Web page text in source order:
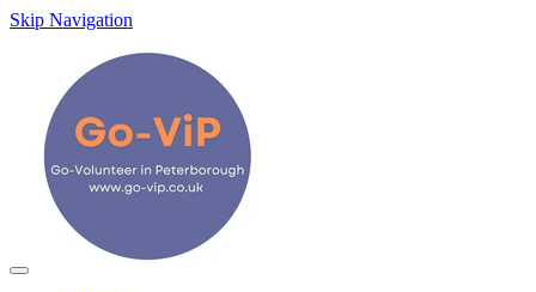
Skip Navigation